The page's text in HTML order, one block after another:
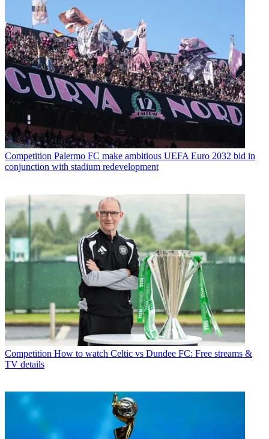
Competition Palermo FC make ambitious UEFA Euro 2032 bid in
conjunction with stadium redevelopment
Competition How to watch Celtic vs Dundee FC: Free streams &
TV details